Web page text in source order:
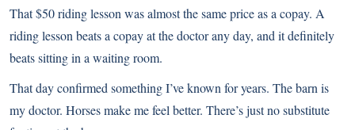
That $50 riding lesson was almost the same price as a copay. A
riding lesson beats a copay at the doctor any day, and it definitely
beats sitting in a waiting room.
That day confirmed something I’ve known for years. The barn is
my doctor. Horses make me feel better. There’s just no substitute